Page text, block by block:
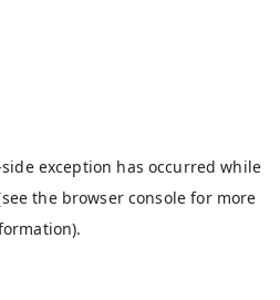
exception has occurred while
the browser console for more